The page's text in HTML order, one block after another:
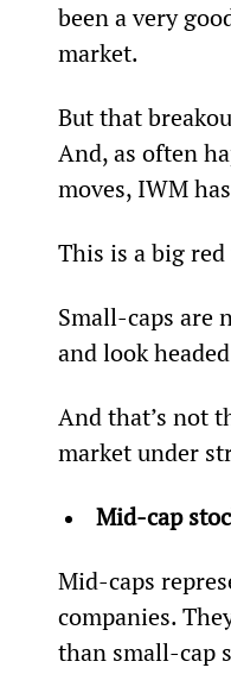
been a very
market.
But that
And, as often
moves, IWM
This is a big
Small-caps are
and look
And that’s not
market under
Mid-cap
Mid-caps
companies.
than small-cap